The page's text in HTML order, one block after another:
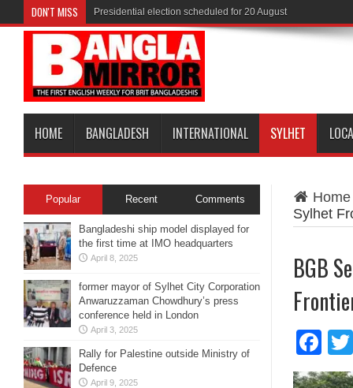
DON'T MISS Presidential election scheduled for 20 August
HOME BANGLADESH INTERNATIONAL SYLHET
Home
Sylhet
BGB
Popular Recent Comments
Bangladeshi ship model displayed for
the first time at IMO headquarters
April 8, 2025
former mayor of Sylhet City Corporation
Anwaruzzaman Chowdhury’s press
conference held in London
April 3, 2025
Rally for Palestine outside Ministry of
Defence
April 9, 2025